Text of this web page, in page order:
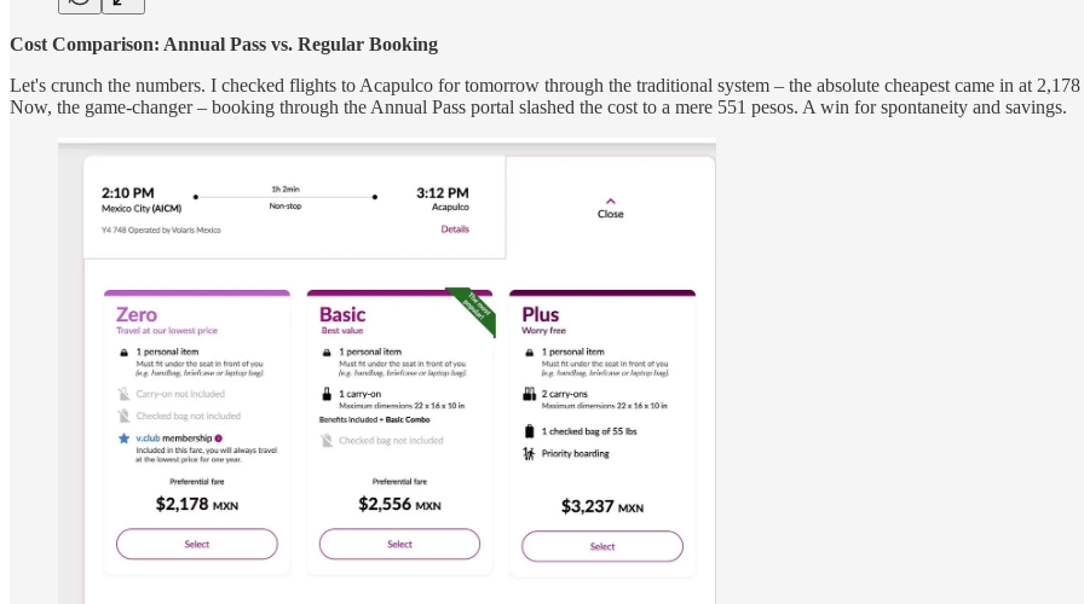
Cost Comparison: Annual Pass vs. Regular Booking
Let's crunch the numbers. I checked flights to Acapulco for tomorrow through the traditional system – the absolute cheapest came in at
Now, the game-changer – booking through the Annual Pass portal slashed the cost to a mere 551 pesos. A win for spontaneity and savings.